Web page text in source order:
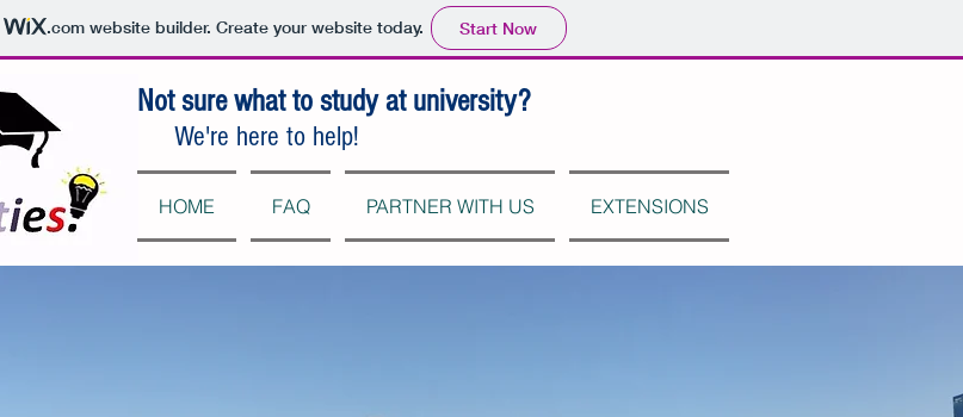
.comwebsite builder. Create your website today. Start Now
HOME FAQ PARTNER WITH US EXTENSIONS
Not sure what to study at university?
We're here to help!